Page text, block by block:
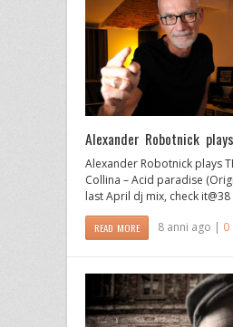
Alexander Robotnick
Alexander Robotnick plays
Collina – Acid paradise
last April dj mix, check it@38
READ MORE 8 anni ago | 0